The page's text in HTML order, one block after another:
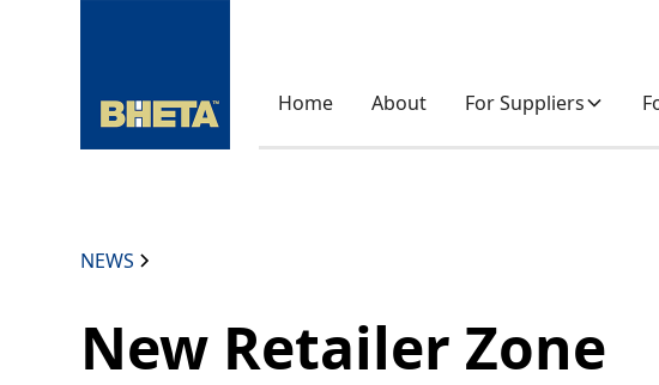
Home About For Suppliers
NEWS
New Retailer Zone